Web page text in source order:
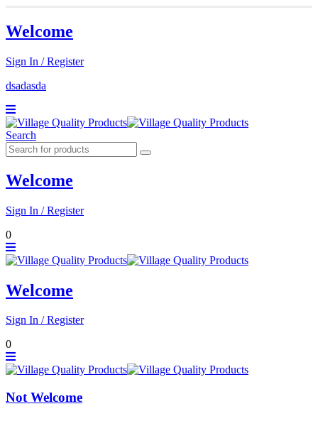
Welcome
Sign In / Register
dsadasda
Search
Welcome
Sign In / Register
0
Welcome
Sign In / Register
0
Not Welcome